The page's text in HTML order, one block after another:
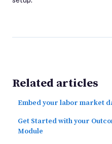
Related articles
Embed your labor market
Get Started with your
Module